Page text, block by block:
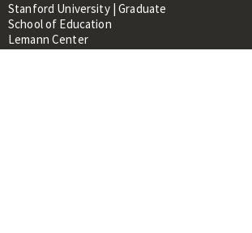
Stanford University | Graduate
School of Education
Lemann Center
520 Galvez Mall, CERAS Building,